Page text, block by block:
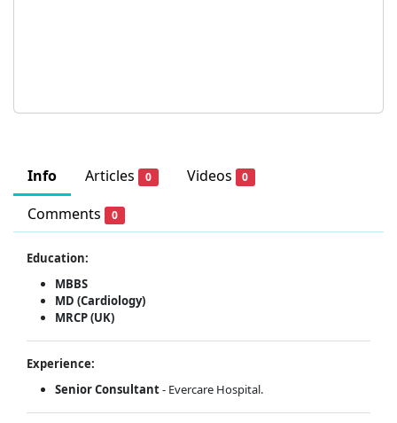
Info Articles 0 Videos 0
Comments 0
Education:
MBBS
MD (Cardiology)
MRCP (UK)
Experience:
Senior Consultant- Evercare Hospital.